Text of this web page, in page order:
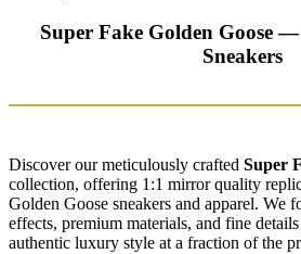
Super Fake Golden Goose
Sneakers
Discover our meticulously crafted Super
collection, offering 1:1 mirror quality
Golden Goose sneakers and apparel. We
effects, premium materials, and fine
authentic luxury style at a fraction of the